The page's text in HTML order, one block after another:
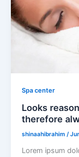
Spa center
Looks
therefore
shinaahibrahim/
Lorem ipsum